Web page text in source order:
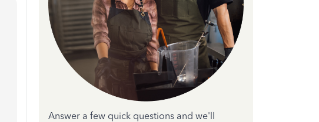
Answer a few quick questions and we'll